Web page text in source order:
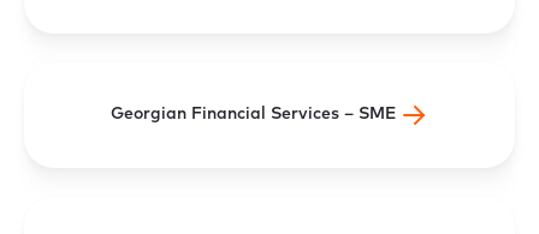
Georgian Financial Services – SME